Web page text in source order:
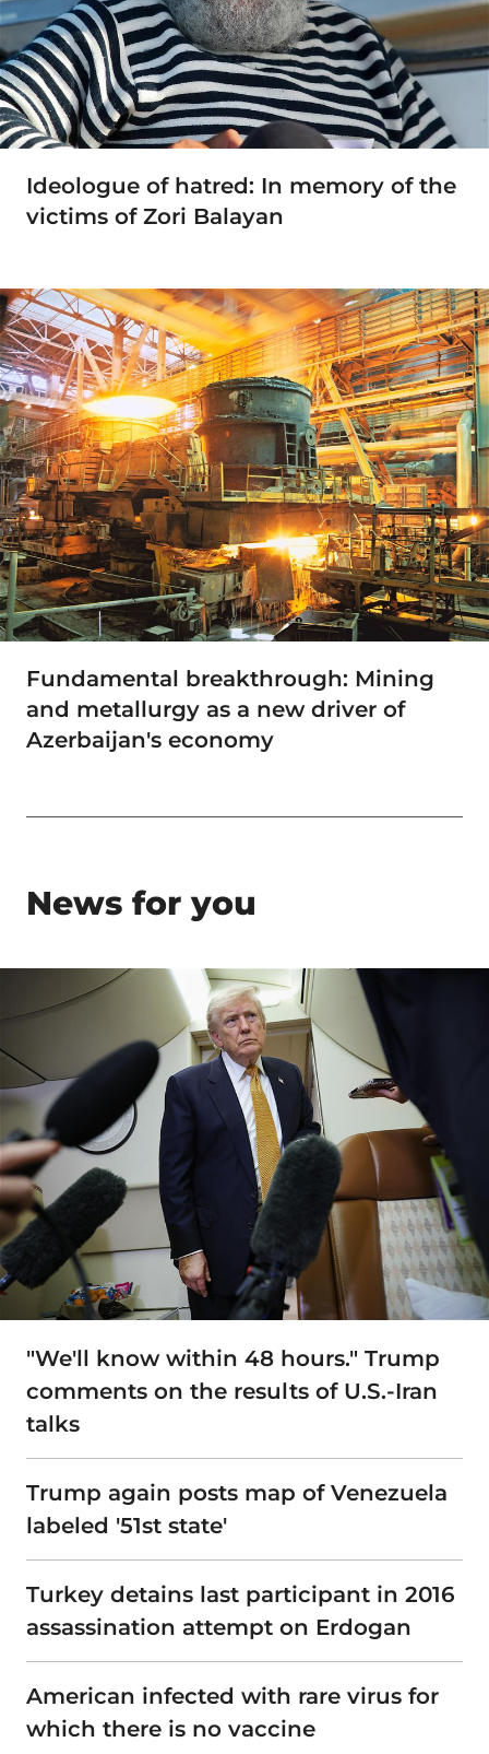
Ideologue of hatred: In memory of the
victims of Zori Balayan
Fundamental breakthrough: Mining
and metallurgy as a new driver of
Azerbaijan's economy
News for you
"We'll know within 48 hours." Trump
comments on the results of U.S.-Iran
talks
Trump again posts map of Venezuela
labeled '51st state'
Turkey detains last participant in 2016
assassination attempt on Erdogan
American infected with rare virus for
which there is no vaccine